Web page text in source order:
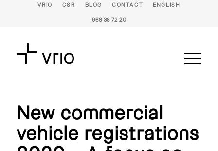
VRIO CSR BLOG CONTACT ENGLISH
968 38 72 20
New commercial
vehicle registrations